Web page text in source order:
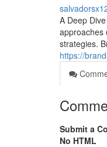
A Deep
approaches
strategies.
https://
Submit a
No HTML